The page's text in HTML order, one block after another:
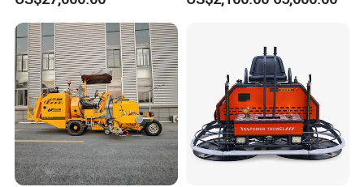
Fuel Asphalt Mixing Plant
Burner
2, Cms-2h, Crs-2p